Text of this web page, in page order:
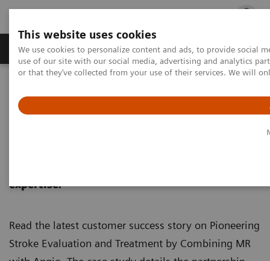
This website uses cookies
We use cookies to personalize content and ads, to provide social
use of our site with our social media, advertising and analytics
or that they’ve collected from your use of their services. We will
Products & Services Outpatient Care
MRI in Therapy
nexaris Angio-MR
expertise.
Read the latest customer success story on Pioneering
Stroke Evaluation and Treatment by Combining MR